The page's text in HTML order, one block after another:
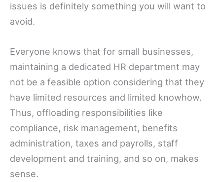
issues is definitely something you will want to
avoid.
Everyone knows that for small businesses,
maintaining a dedicated HR department may
not be a feasible option considering that they
have limited resources and limited knowhow.
Thus, offloading responsibilities like
compliance, risk management, benefits
administration, taxes and payrolls, staff
development and training, and so on, makes
sense.